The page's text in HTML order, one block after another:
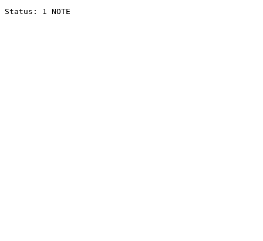
Status: 1 NOTE